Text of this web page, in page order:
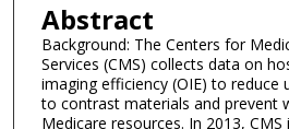
Abstract
Background: The Centers for
Services (CMS) collects data on
imaging efficiency (OIE) to reduce
to contrast materials and prevent
Medicare resources. In 2013,